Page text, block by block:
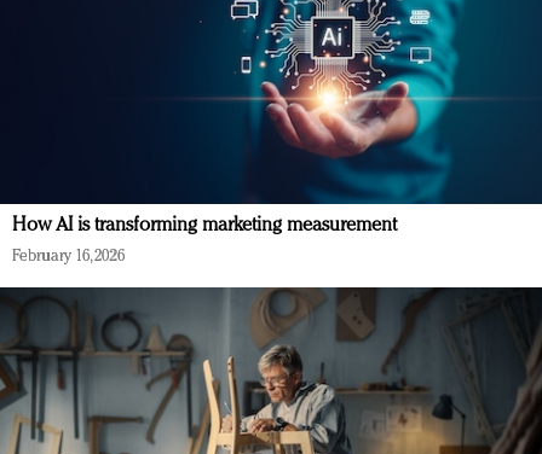
How AI is transforming marketing measurement
February 16, 2026